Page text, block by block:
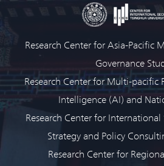
Research Center for Asia-Pacific
Governance
Research Center for Multi-pacific
Intelligence (AI) and
Research Center for
Strategy and Policy
Research Center for